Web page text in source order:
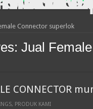
Connector superlok
Jual
CONNECTOR
, PRODUK KAMI